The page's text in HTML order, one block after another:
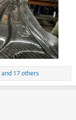
and 17 others